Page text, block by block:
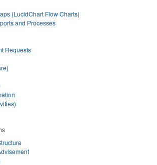
(LucidChart Flow Charts)
and Processes
Requests